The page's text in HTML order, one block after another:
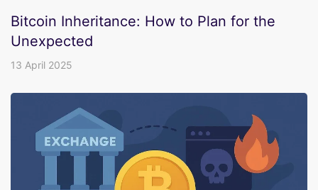
Bitcoin Inheritance: How to Plan for the
Unexpected
13 April 2025